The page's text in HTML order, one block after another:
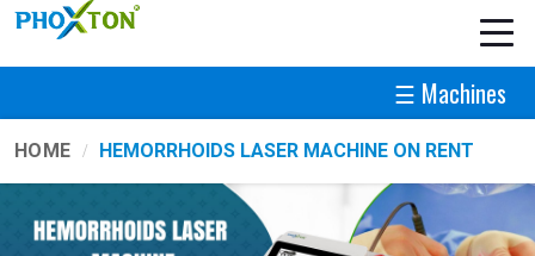
☰ Machines
HOME HEMORRHOIDS LASER MACHINE ON RENT